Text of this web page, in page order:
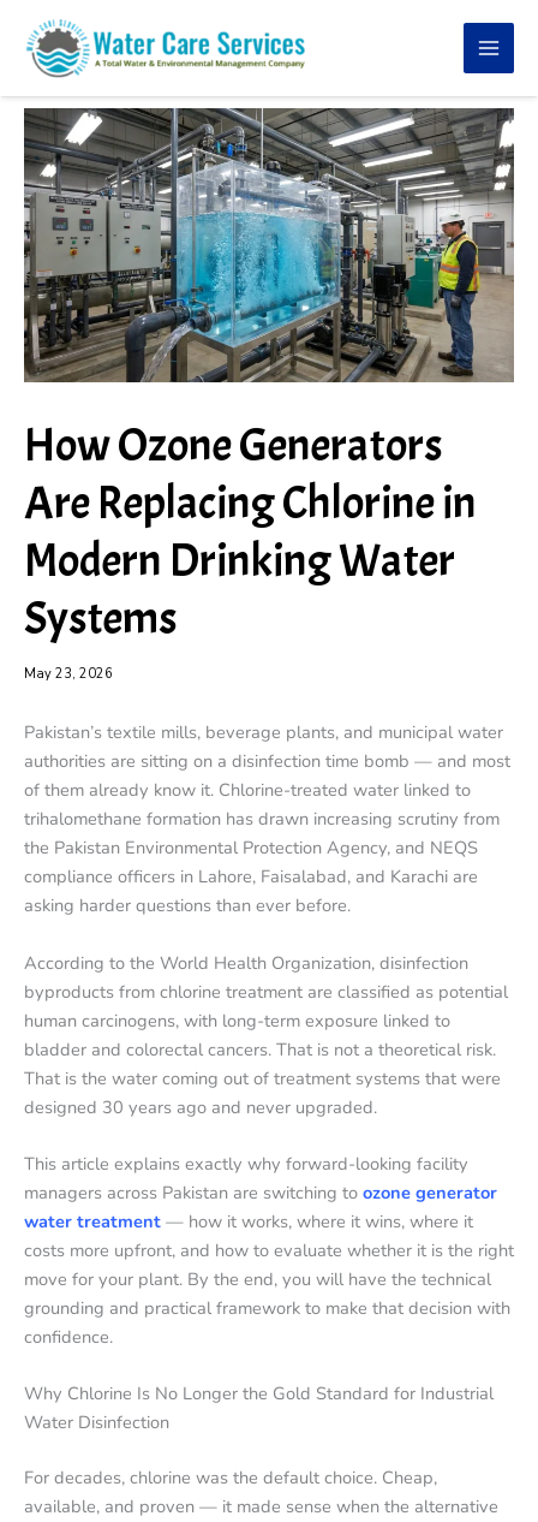
content
How Ozone Generators
Are Replacing Chlorine in
Modern Drinking Water
Systems
May 23, 2026
Pakistan’s textile mills, beverage plants, and municipal water
authorities are sitting on a disinfection time bomb — and most
of them already know it. Chlorine-treated water linked to
trihalomethane formation has drawn increasing scrutiny from
the Pakistan Environmental Protection Agency, and NEQS
compliance officers in Lahore, Faisalabad, and Karachi are
asking harder questions than ever before.
According to the World Health Organization, disinfection
byproducts from chlorine treatment are classified as potential
human carcinogens, with long-term exposure linked to
bladder and colorectal cancers. That is not a theoretical risk.
That is the water coming out of treatment systems that were
designed 30 years ago and never upgraded.
This article explains exactly why forward-looking facility
managers across Pakistan are switching to ozone generator
water treatment — how it works, where it wins, where it
costs more upfront, and how to evaluate whether it is the right
move for your plant. By the end, you will have the technical
grounding and practical framework to make that decision with
confidence.
Why Chlorine Is No Longer the Gold Standard for Industrial
Water Disinfection
For decades, chlorine was the default choice. Cheap,
available, and proven — it made sense when the alternative